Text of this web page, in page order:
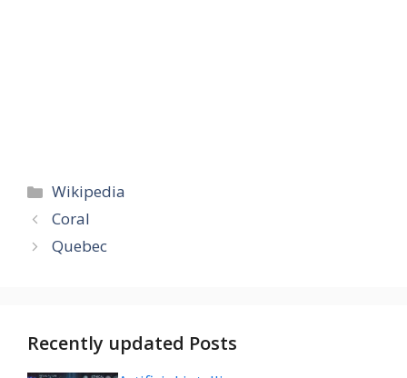
Categories
Wikipedia
Coral
Quebec
Recently updated Posts